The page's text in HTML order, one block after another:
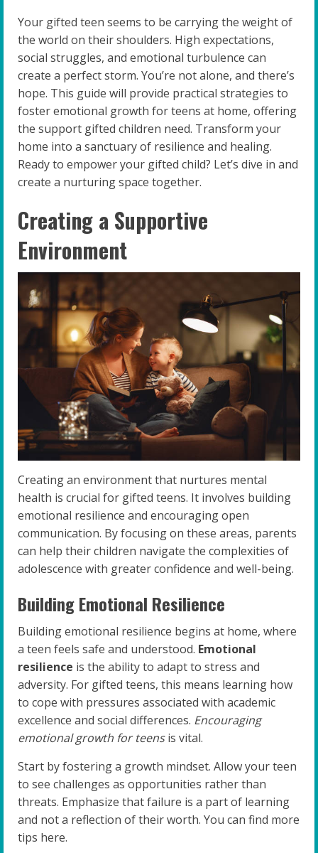
Your gifted teen seems to be carrying the weight of
the world on their shoulders. High expectations,
social struggles, and emotional turbulence can
create a perfect storm. You’re not alone, and there’s
hope. This guide will provide practical strategies to
foster emotional growth for teens at home, offering
the support gifted children need. Transform your
home into a sanctuary of resilience and healing.
Ready to empower your gifted child? Let’s dive in and
create a nurturing space together.
Creating a Supportive
Environment
Creating an environment that nurtures mental
health is crucial for gifted teens. It involves building
emotional resilience and encouraging open
communication. By focusing on these areas, parents
can help their children navigate the complexities of
adolescence with greater confidence and well-being.
Building Emotional Resilience
Building emotional resilience begins at home, where
a teen feels safe and understood. Emotional
resilience is the ability to adapt to stress and
adversity. For gifted teens, this means learning how
to cope with pressures associated with academic
excellence and social differences. Encouraging
emotional growth for teensis vital.
Start by fostering a growth mindset. Allow your teen
to see challenges as opportunities rather than
threats. Emphasize that failure is a part of learning
and not a reflection of their worth. You can find more
tips here.